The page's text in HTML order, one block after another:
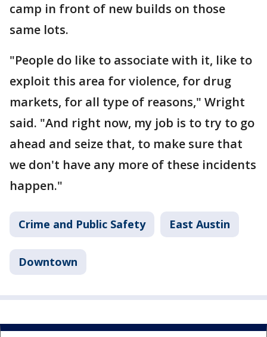
camp in front of new builds on those
same lots.
"People do like to associate with it, like to
exploit this area for violence, for drug
markets, for all type of reasons," Wright
said. "And right now, my job is to try to go
ahead and seize that, to make sure that
we don't have any more of these incidents
happen."
Crime and Public Safety East Austin
Downtown